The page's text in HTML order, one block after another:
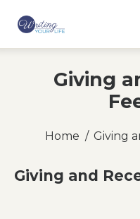
Giving
Home Giving
Giving and